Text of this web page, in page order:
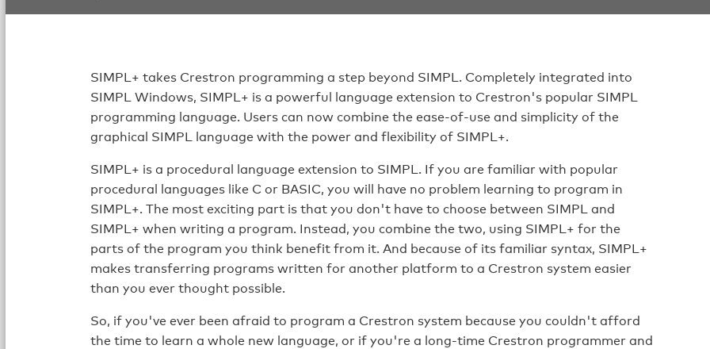
SIMPL+ takes Crestron programming a step beyond SIMPL. Completely integrated into
SIMPL Windows, SIMPL+ is a powerful language extension to Crestron's popular SIMPL
programming language. Users can now combine the ease-of-use and simplicity of the
graphical SIMPL language with the power and flexibility of SIMPL+.
SIMPL+ is a procedural language extension to SIMPL. If you are familiar with popular
procedural languages like C or BASIC, you will have no problem learning to program in
SIMPL+. The most exciting part is that you don't have to choose between SIMPL and
SIMPL+ when writing a program. Instead, you combine the two, using SIMPL+ for the
parts of the program you think benefit from it. And because of its familiar syntax, SIMPL+
makes transferring programs written for another platform to a Crestron system easier
than you ever thought possible.
So, if you've ever been afraid to program a Crestron system because you couldn't afford
the time to learn a whole new language, or if you're a long-time Crestron programmer and